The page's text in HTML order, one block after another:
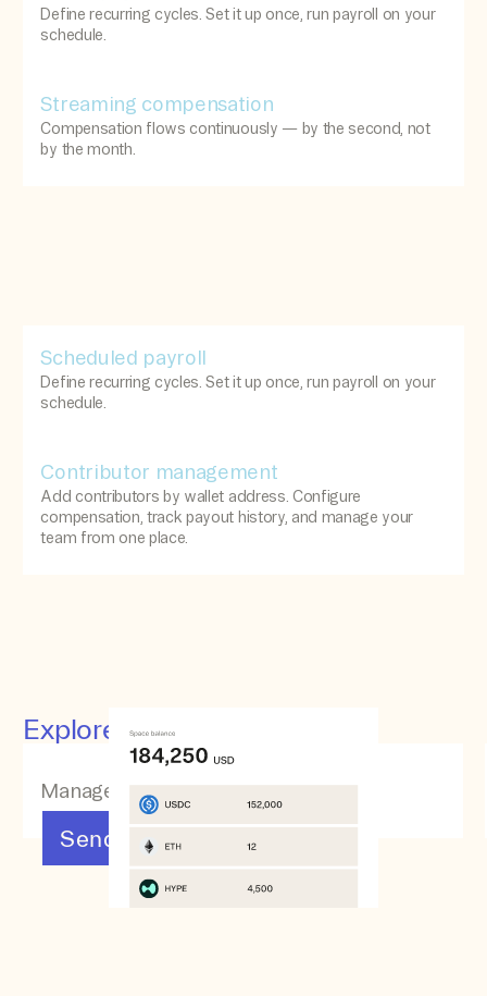
Define recurring cycles. Set it up once, run payroll on your
schedule.
Streaming compensation
Compensation flows continuously — by the second, not
by the month.
Scheduled payroll
Define recurring cycles. Set it up once, run payroll on your
schedule.
Contributor management
Add contributors by wallet address. Configure
compensation, track payout history, and manage your
team from one place.
Explore other features
Manage your assets
Send & Receive